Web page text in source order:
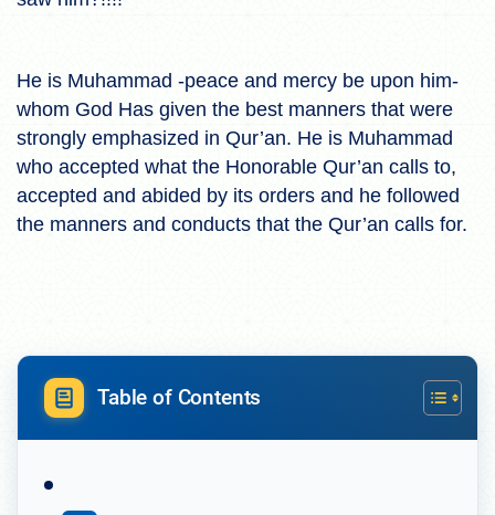
He is Muhammad -peace and mercy be upon him-
whom God Has given the best manners that were
strongly emphasized in Qur’an. He is Muhammad
who accepted what the Honorable Qur’an calls to,
accepted and abided by its orders and he followed
the manners and conducts that the Qur’an calls for.
Table of Contents